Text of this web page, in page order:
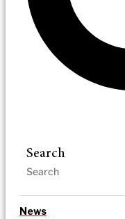
Search
News